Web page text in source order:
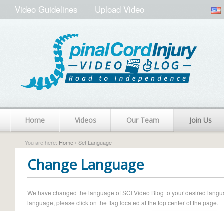
Video Guidelines Upload Video
Home Videos Our Team Join Us
You are here: Home › Set Language
Change Language
We have changed the language of SCI Video Blog to your desired
language, please click on the flag located at the top center of the page.